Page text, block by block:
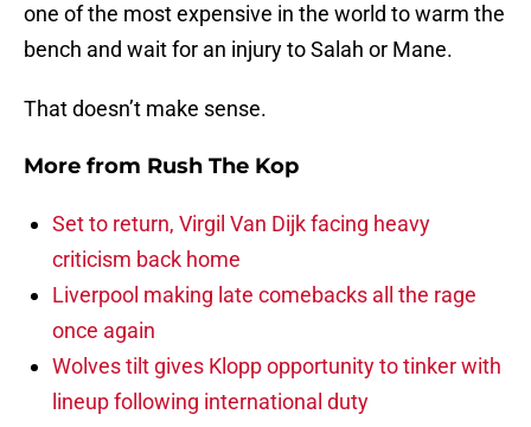
one of the most expensive in the world to warm the
bench and wait for an injury to Salah or Mane.
That doesn’t make sense.
More from Rush The Kop
Set to return, Virgil Van Dijk facing heavy
criticism back home
Liverpool making late comebacks all the rage
once again
Wolves tilt gives Klopp opportunity to tinker with
lineup following international duty